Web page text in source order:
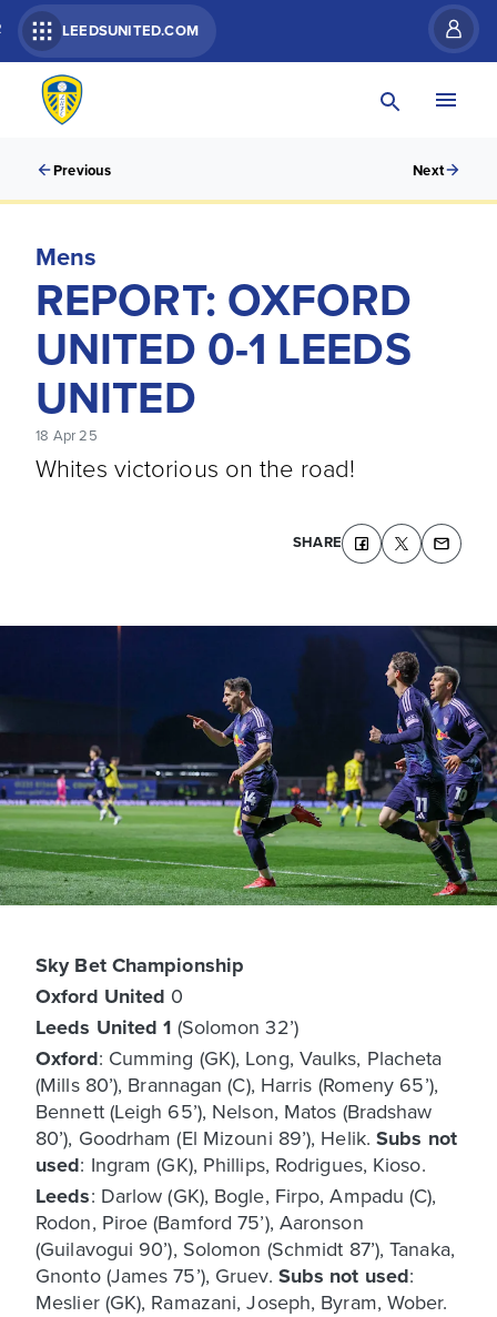
LEEDSUNITED.COM
Previous Next
Mens
REPORT: OXFORD
UNITED 0-1 LEEDS
UNITED
18 Apr 25
Whites victorious on the road!
SHARE
Sky Bet Championship
Oxford United 0
Leeds United 1 (Solomon 32’)
Oxford: Cumming (GK), Long, Vaulks, Placheta
(Mills 80’), Brannagan (C), Harris (Romeny 65’),
Bennett (Leigh 65’), Nelson, Matos (Bradshaw
80’), Goodrham (El Mizouni 89’), Helik.Subs not
used: Ingram (GK), Phillips, Rodrigues, Kioso.
Leeds: Darlow (GK), Bogle, Firpo, Ampadu (C),
Rodon, Piroe (Bamford 75’), Aaronson
(Guilavogui 90’), Solomon (Schmidt 87’), Tanaka,
Gnonto (James 75’), Gruev. Subs not used:
Meslier (GK), Ramazani, Joseph, Byram, Wober.